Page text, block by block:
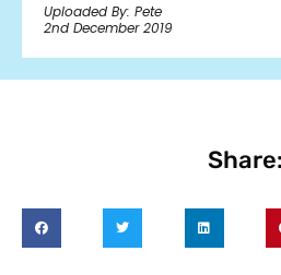
Uploaded By: Pete
2nd December 2019
Share: